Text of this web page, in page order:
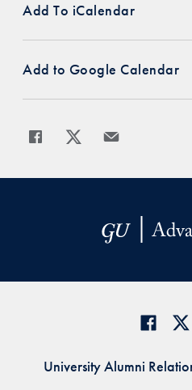
Add To iCalendar
Add to Google Calendar
Share
University Alumni